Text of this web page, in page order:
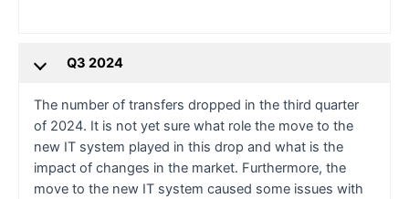
Q3 2024
The number of transfers dropped in the third quarter
of 2024. It is not yet sure what role the move to the
new IT system played in this drop and what is the
impact of changes in the market. Furthermore, the
move to the new IT system caused some issues with